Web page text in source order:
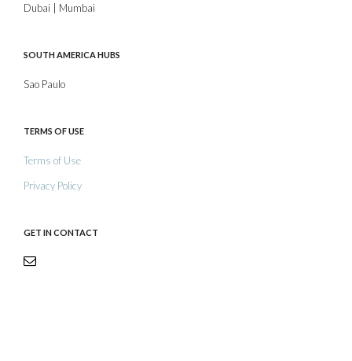
Dubai | Mumbai
SOUTH AMERICA HUBS
Sao Paulo
TERMS OF USE
Terms of Use
Privacy Policy
GET IN CONTACT